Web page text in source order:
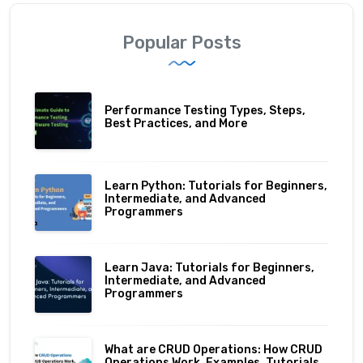
Popular Posts
Performance Testing Types, Steps,
Best Practices, and More
Learn Python: Tutorials for Beginners,
Intermediate, and Advanced
Programmers
Learn Java: Tutorials for Beginners,
Intermediate, and Advanced
Programmers
What are CRUD Operations: How CRUD